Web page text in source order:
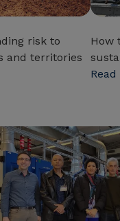
risk to
and territories
How